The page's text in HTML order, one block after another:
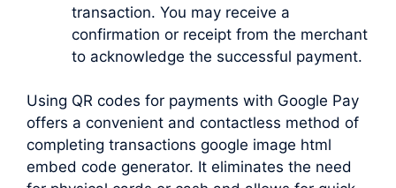
transaction. You may receive a
confirmation or receipt from the merchant
to acknowledge the successful payment.
Using QR codes for payments with Google Pay
offers a convenient and contactless method of
completing transactions google image html
embed code generator. It eliminates the need